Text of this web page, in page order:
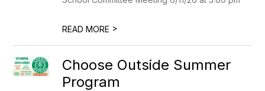
READ MORE >
Choose Outside Summer
Program